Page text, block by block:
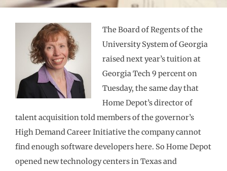
The Board of Regents of the
University System of Georgia
raised next year’s tuition at
Georgia Tech 9 percent on
Tuesday, the same day that
Home Depot’s director of
talent acquisition told members of the governor’s
High Demand Career Initiative the company cannot
find enough software developers here. So Home Depot
opened new technology centers in Texas and